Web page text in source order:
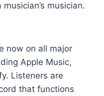
musician.
now on all major
Apple Music,
Listeners are
that functions